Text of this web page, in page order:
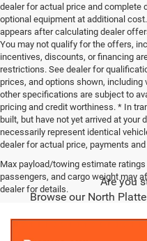
dealer for actual price and complete
optional equipment at additional
appears after calculating dealer
You may not qualify for the offers,
incentives, discounts, or financing
restrictions. See dealer for
prices, and options shown, including
other specifications are subject to
pricing and credit worthiness. * In
built, but have not yet arrived at your
necessarily represent identical
dealer for actual price, payments
Max payload/towing estimate
passengers, and cargo weight may
dealer for details.
Are you
Browse our North